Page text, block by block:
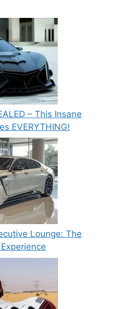
– This Insane
EVERYTHING!
Lounge: The